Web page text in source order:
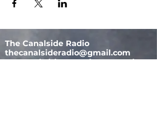
The Canalside Radio
thecanalsideradio@gmail.com
Accessibility & Privacy Policy